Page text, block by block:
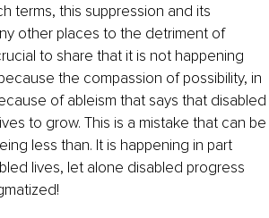
terms, this suppression and its
other places to the detriment of
to share that it is not happening
the compassion of possibility, in
of ableism that says that disabled
to grow. This is a mistake that can be
less than. It is happening in part
lives, let alone disabled progress